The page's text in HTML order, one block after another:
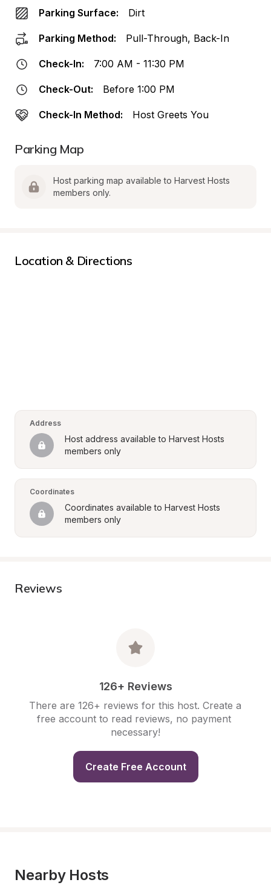
Parking Surface: Dirt
Parking Method: Pull-Through, Back-In
Check-In: 7:00 AM - 11:30 PM
Check-Out: Before 1:00 PM
Check-In Method: Host Greets You
Parking Map
Host parking map available to Harvest Hosts
members only.
Location & Directions
Address
Host address available to Harvest Hosts
members only
Coordinates
Coordinates available to Harvest Hosts
members only
Reviews
126+ Reviews
There are 126+ reviews for this host. Create a
free account to read reviews, no payment
necessary!
Create Free Account
Nearby Hosts